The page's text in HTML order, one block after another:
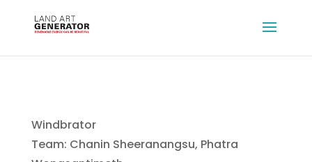
Windbrator
Team: Chanin Sheeranangsu, Phatra